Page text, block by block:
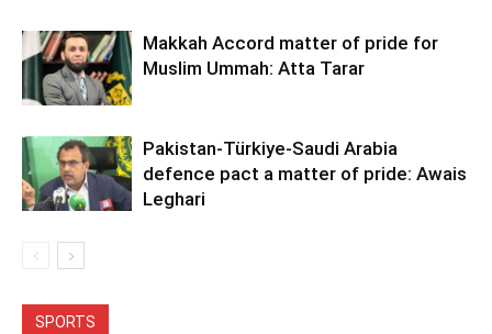
Makkah Accord matter of pride for
Muslim Ummah: Atta Tarar
Pakistan-Türkiye-Saudi Arabia
defence pact a matter of pride: Awais
Leghari
SPORTS